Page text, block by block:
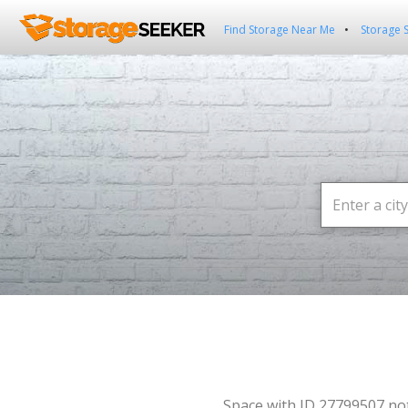
Find Storage Near Me Storage